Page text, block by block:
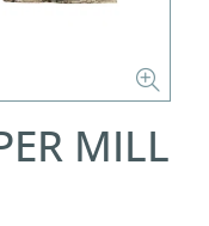
MILL